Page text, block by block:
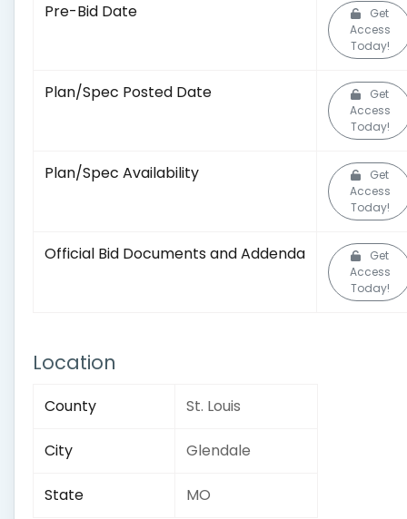
Pre-Bid Date
Get
Access
Today!
Plan/Spec Posted Date
Get
Access
Today!
Plan/Spec Availability
Get
Access
Today!
Official Bid Documents and Addenda
Get
Access
Today!
Location
County St. Louis
City Glendale
State MO